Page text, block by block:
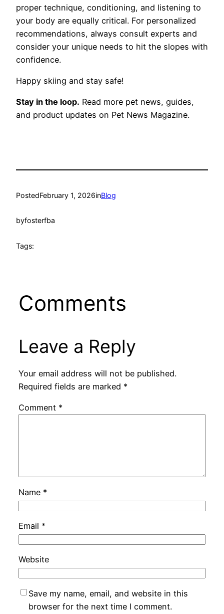
proper technique, conditioning, and listening to
your body are equally critical. For personalized
recommendations, always consult experts and
consider your unique needs to hit the slopes with
confidence.
Happy skiing and stay safe!
Stay in the loop. Read more pet news, guides,
and product updates on Pet News Magazine.
PostedFebruary 1, 2026inBlog
byfosterfba
Tags:
Comments
Leave a Reply
Your email address will not be published.
Required fields are marked *
Comment *
Name *
Email *
Website
Save my name, email, and website in this
browser for the next time I comment.